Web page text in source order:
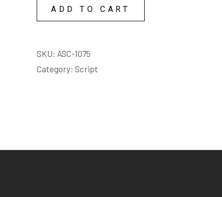
ADD TO CART
SKU: ASC-1075
Category: Script